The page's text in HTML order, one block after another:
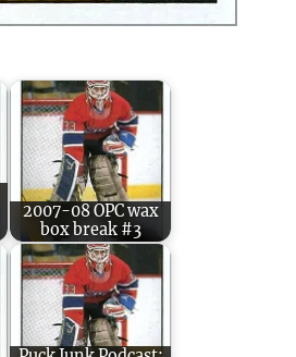
2007-08 OPC wax
box break #3